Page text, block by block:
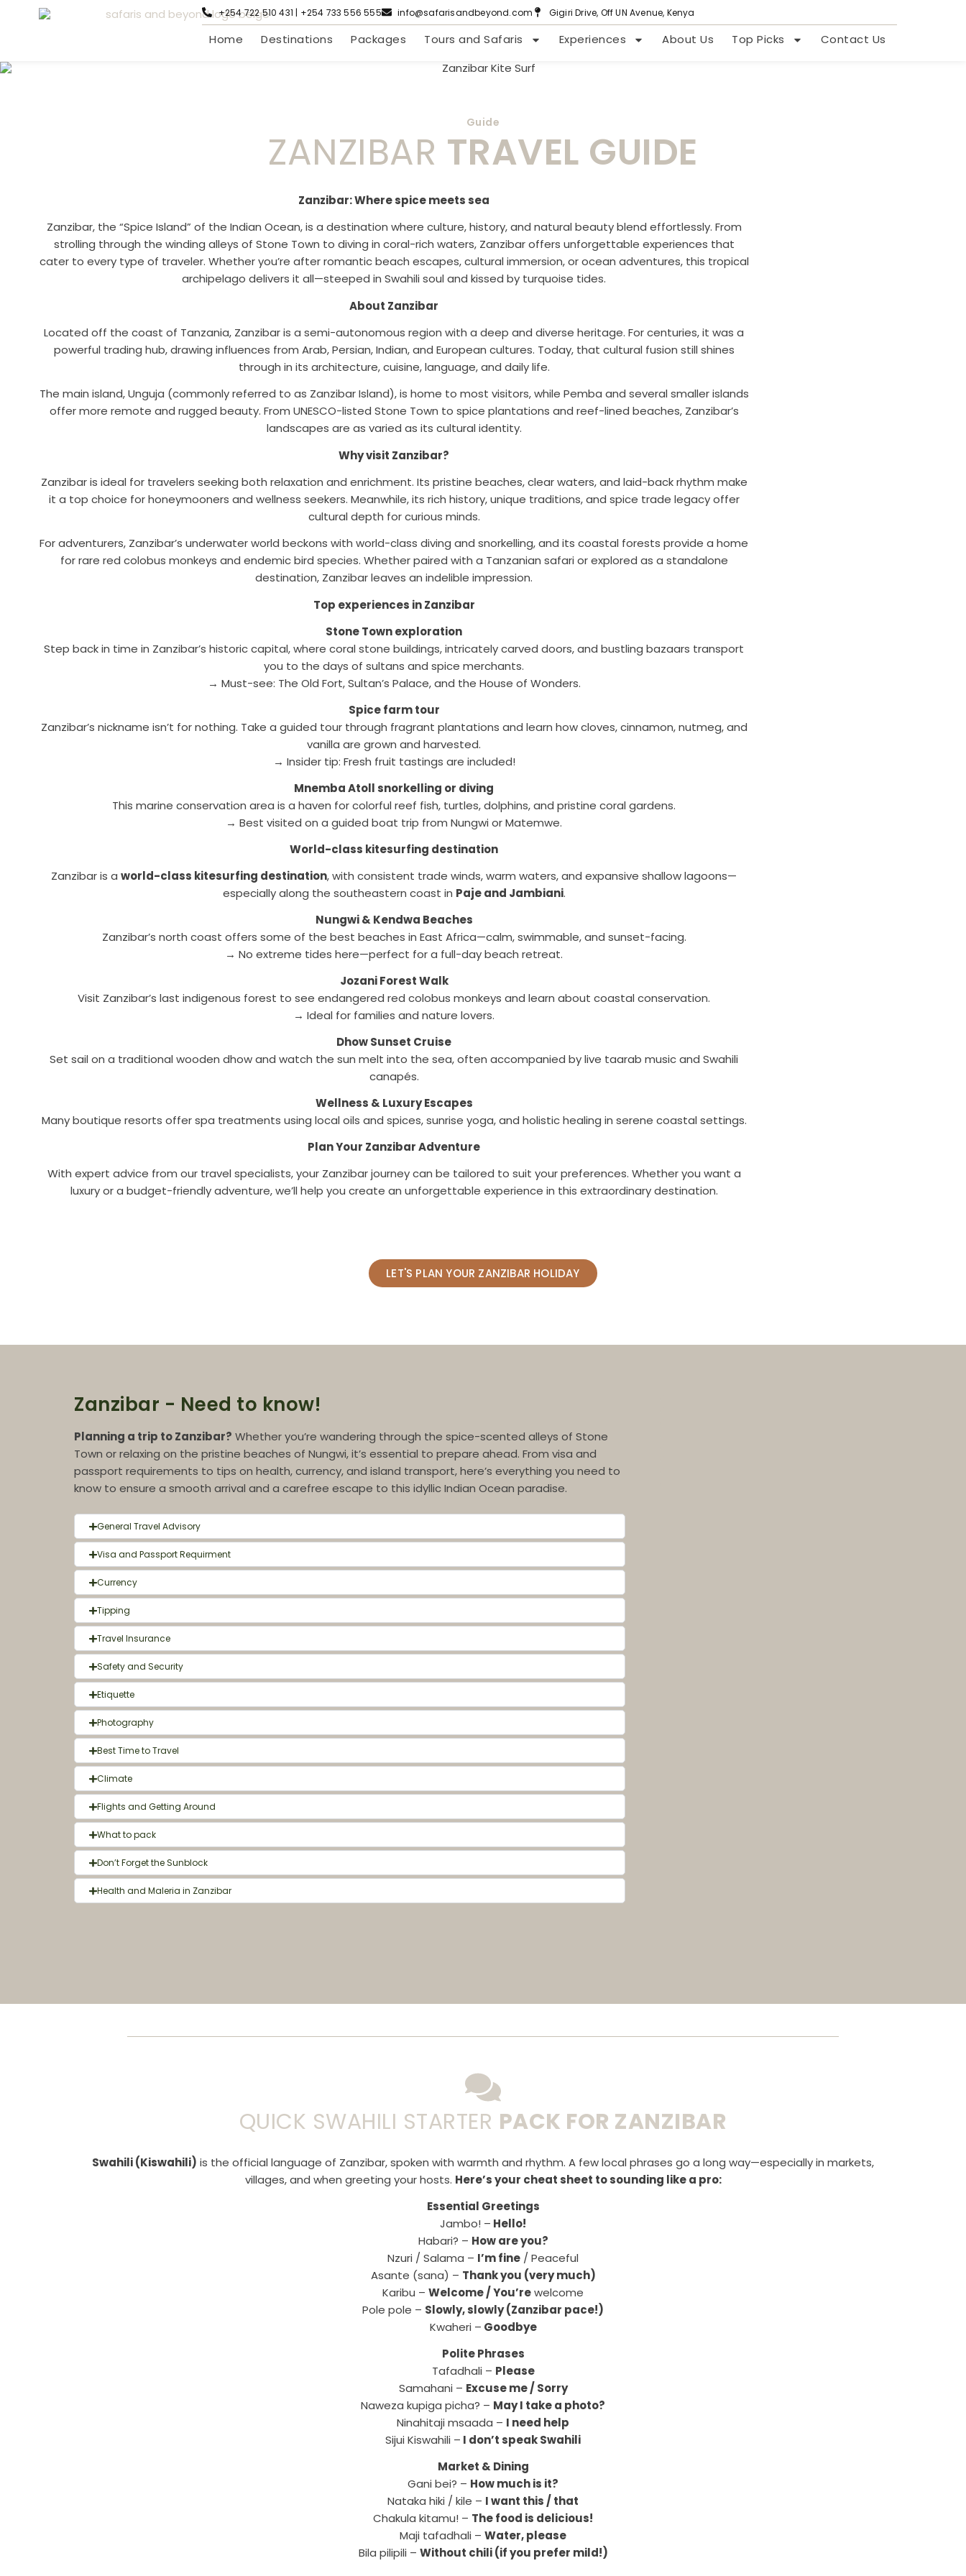
+254 722 510 431 | +254 733 556 555 info@safarisandbeyond.com Gigiri Drive, Off UN Avenue, Kenya
Home Destinations Packages Tours and Safaris Experiences About Us Top Picks Contact Us
Guide
ZANZIBAR TRAVEL GUIDE
Zanzibar: Where spice meets sea
Zanzibar, the “Spice Island” of the Indian Ocean, is a destination where culture, history, and natural beauty blend effortlessly. From
strolling through the winding alleys of Stone Town to diving in coral-rich waters, Zanzibar offers unforgettable experiences that
cater to every type of traveler. Whether you’re after romantic beach escapes, cultural immersion, or ocean adventures, this tropical
archipelago delivers it all—steeped in Swahili soul and kissed by turquoise tides.
About Zanzibar
Located off the coast of Tanzania, Zanzibar is a semi-autonomous region with a deep and diverse heritage. For centuries, it was a
powerful trading hub, drawing influences from Arab, Persian, Indian, and European cultures. Today, that cultural fusion still shines
through in its architecture, cuisine, language, and daily life.
The main island, Unguja (commonly referred to as Zanzibar Island), is home to most visitors, while Pemba and several smaller islands
offer more remote and rugged beauty. From UNESCO-listed Stone Town to spice plantations and reef-lined beaches, Zanzibar’s
landscapes are as varied as its cultural identity.
Why visit Zanzibar?
Zanzibar is ideal for travelers seeking both relaxation and enrichment. Its pristine beaches, clear waters, and laid-back rhythm make
it a top choice for honeymooners and wellness seekers. Meanwhile, its rich history, unique traditions, and spice trade legacy offer
cultural depth for curious minds.
For adventurers, Zanzibar’s underwater world beckons with world-class diving and snorkelling, and its coastal forests provide a home
for rare red colobus monkeys and endemic bird species. Whether paired with a Tanzanian safari or explored as a standalone
destination, Zanzibar leaves an indelible impression.
Top experiences in Zanzibar
Stone Town exploration
Step back in time in Zanzibar’s historic capital, where coral stone buildings, intricately carved doors, and bustling bazaars transport
you to the days of sultans and spice merchants.
→ Must-see: The Old Fort, Sultan’s Palace, and the House of Wonders.
Spice farm tour
Zanzibar’s nickname isn’t for nothing. Take a guided tour through fragrant plantations and learn how cloves, cinnamon, nutmeg, and
vanilla are grown and harvested.
→ Insider tip: Fresh fruit tastings are included!
Mnemba Atoll snorkelling or diving
This marine conservation area is a haven for colorful reef fish, turtles, dolphins, and pristine coral gardens.
→ Best visited on a guided boat trip from Nungwi or Matemwe.
World-class kitesurfing destination
Zanzibar is aworld-class kitesurfing destination, with consistent trade winds, warm waters, and expansive shallow lagoons—
especially along the southeastern coast in Paje and Jambiani.
Nungwi & Kendwa Beaches
Zanzibar’s north coast offers some of the best beaches in East Africa—calm, swimmable, and sunset-facing.
→ No extreme tides here—perfect for a full-day beach retreat.
Jozani Forest Walk
Visit Zanzibar’s last indigenous forest to see endangered red colobus monkeys and learn about coastal conservation.
→ Ideal for families and nature lovers.
Dhow Sunset Cruise
Set sail on a traditional wooden dhow and watch the sun melt into the sea, often accompanied by live taarab music and Swahili
canapés.
Wellness & Luxury Escapes
Many boutique resorts offer spa treatments using local oils and spices, sunrise yoga, and holistic healing in serene coastal settings.
Plan Your Zanzibar Adventure
With expert advice from our travel specialists, your Zanzibar journey can be tailored to suit your preferences. Whether you want a
luxury or a budget-friendly adventure, we’ll help you create an unforgettable experience in this extraordinary destination.
LET'S PLAN YOUR ZANZIBAR HOLIDAY
Zanzibar - Need to know!
Planning a trip to Zanzibar? Whether you’re wandering through the spice-scented alleys of Stone
Town or relaxing on the pristine beaches of Nungwi, it’s essential to prepare ahead. From visa and
passport requirements to tips on health, currency, and island transport, here’s everything you need to
know to ensure a smooth arrival and a carefree escape to this idyllic Indian Ocean paradise.
General Travel Advisory
Visa and Passport Requirment
Currency
Tipping
Travel Insurance
Safety and Security
Etiquette
Photography
Best Time to Travel
Climate
Flights and Getting Around
What to pack
Don’t Forget the Sunblock
Health and Maleria in Zanzibar
QUICK SWAHILI STARTER PACK FOR ZANZIBAR
Swahili (Kiswahili) is the official language of Zanzibar, spoken with warmth and rhythm. A few local phrases go a long way—especially in markets,
villages, and when greeting your hosts. Here’s your cheat sheet to sounding like a pro:
Essential Greetings
Jambo! – Hello!
Habari? – How are you?
Nzuri / Salama – I’m fine / Peaceful
Asante (sana) – Thank you (very much)
Karibu – Welcome / You’rewelcome
Pole pole – Slowly, slowly (Zanzibar pace!)
Kwaheri – Goodbye
Polite Phrases
Tafadhali – Please
Samahani – Excuse me / Sorry
Naweza kupiga picha? – May I take a photo?
Ninahitaji msaada – I need help
Sijui Kiswahili – I don’t speak Swahili
Market & Dining
Gani bei? – How much is it?
Nataka hiki / kile – I want this / that
Chakula kitamu! – The food is delicious!
Maji tafadhali – Water, please
Bila pilipili – Without chili (if you prefer mild!)